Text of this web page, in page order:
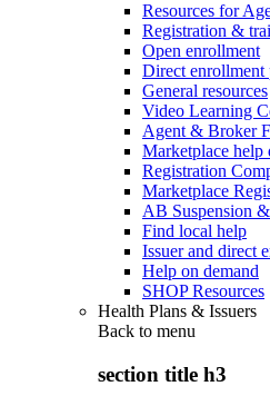
Resources for
Registration &
Open enrollment
Direct enrollment
General resources
Video Learning
Agent & Broker
Marketplace help
Registration
Marketplace
AB Suspension
Find local help
Issuer and direct
Help on demand
SHOP Resources
Health Plans & Issuers
Back to menu
section title h3